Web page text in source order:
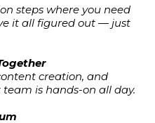
steps where you need
it all figured out — just
creation, and
is hands-on all day.